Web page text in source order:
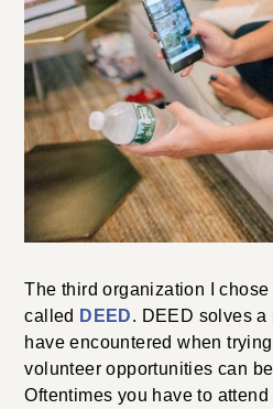
The third organization I
called DEED. DEED solves a
have encountered when
volunteer opportunities can
Oftentimes you have to